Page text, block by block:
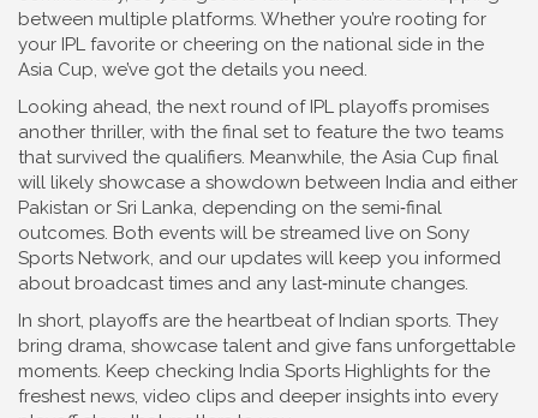
between multiple platforms. Whether you’re rooting for
your IPL favorite or cheering on the national side in the
Asia Cup, we’ve got the details you need.
Looking ahead, the next round of IPL playoffs promises
another thriller, with the final set to feature the two teams
that survived the qualifiers. Meanwhile, the Asia Cup final
will likely showcase a showdown between India and either
Pakistan or Sri Lanka, depending on the semi‑final
outcomes. Both events will be streamed live on Sony
Sports Network, and our updates will keep you informed
about broadcast times and any last‑minute changes.
In short, playoffs are the heartbeat of Indian sports. They
bring drama, showcase talent and give fans unforgettable
moments. Keep checking India Sports Highlights for the
freshest news, video clips and deeper insights into every